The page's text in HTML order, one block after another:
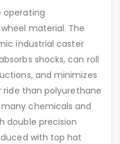
operating
material. The
industrial caster
shocks, can roll
and minimizes
ride than polyurethane
chemicals and
double precision
with top hat